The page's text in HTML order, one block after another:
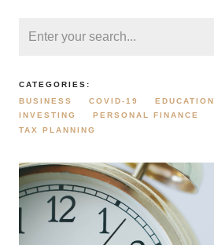
CATEGORIES:
BUSINESS
COVID-19 EDUCATION
INVESTING
PERSONAL FINANCE
TAX PLANNING